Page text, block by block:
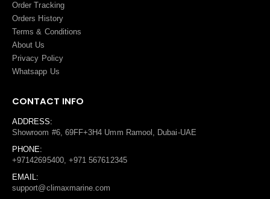
Order Tracking
Orders History
Terms & Conditions
About Us
Privacy Policy
Whatsapp Us
CONTACT INFO
ADDRESS:
Showroom #6, 69FF+3H4 Umm Ramool, Dubai-UAE
PHONE:
+97142695400, +971 567612345
EMAIL:
support@climaxmarine.com